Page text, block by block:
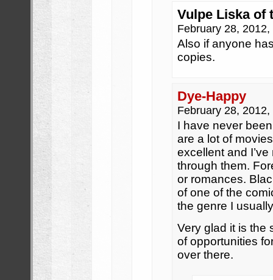
Vulpe Liska of
February 28,
Also if anyone
copies.
Dye-Happy
February 28,
I have never
are a lot of
excellent and
through them.
or romances.
of one of the
the genre I
Very glad it is the
of opportunities
over there.